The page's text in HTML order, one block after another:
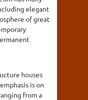
elegant
of great
houses
is on
from a